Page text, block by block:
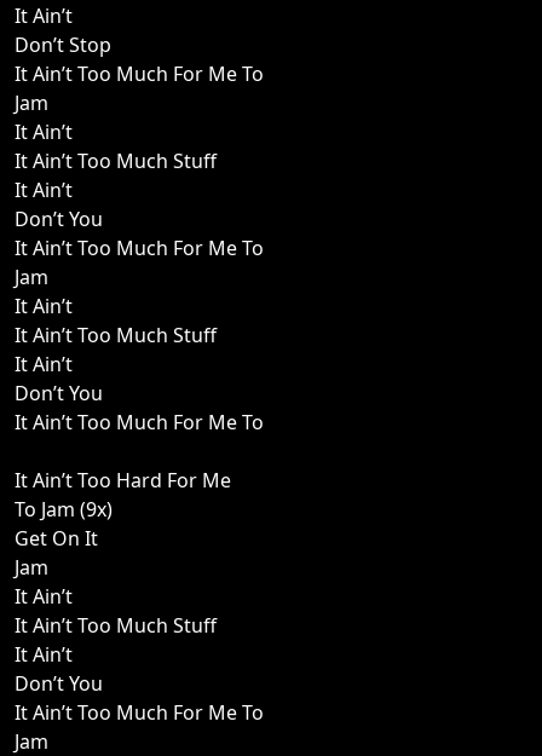
It Ain’t
Don’t Stop
It Ain’t Too Much For Me To
Jam
It Ain’t
It Ain’t Too Much Stuff
It Ain’t
Don’t You
It Ain’t Too Much For Me To
Jam
It Ain’t
It Ain’t Too Much Stuff
It Ain’t
Don’t You
It Ain’t Too Much For Me To
It Ain’t Too Hard For Me
To Jam (9x)
Get On It
Jam
It Ain’t
It Ain’t Too Much Stuff
It Ain’t
Don’t You
It Ain’t Too Much For Me To
Jam